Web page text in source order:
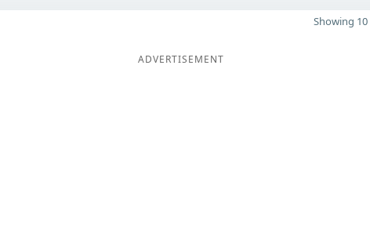
Showing
ADVERTISEMENT